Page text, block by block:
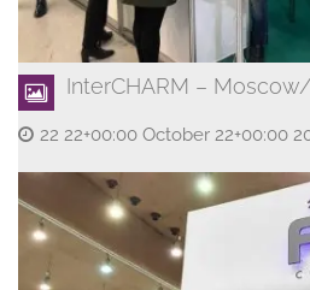
InterCHARM –
22 22+00:00 October 22+00:00